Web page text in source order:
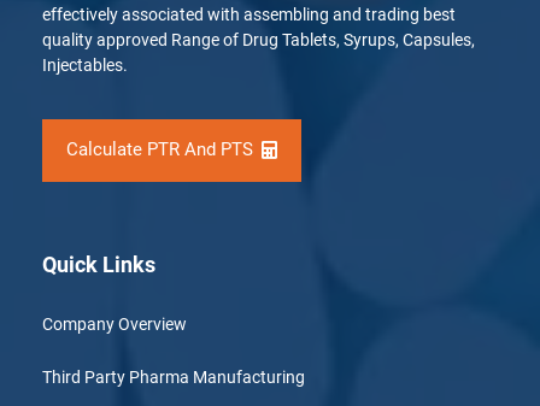
effectively associated with assembling and trading best
quality approved Range of Drug Tablets, Syrups, Capsules,
Injectables.
Calculate PTR And PTS
Quick Links
Company Overview
Third Party Pharma Manufacturing